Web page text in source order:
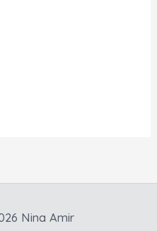
Nina Amir